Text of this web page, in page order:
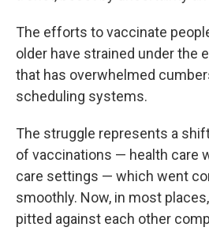
The efforts to vaccinate
older have strained under the
that has overwhelmed
scheduling systems.
The struggle represents a
of vaccinations — health care
care settings — which went
smoothly. Now, in most
pitted against each other